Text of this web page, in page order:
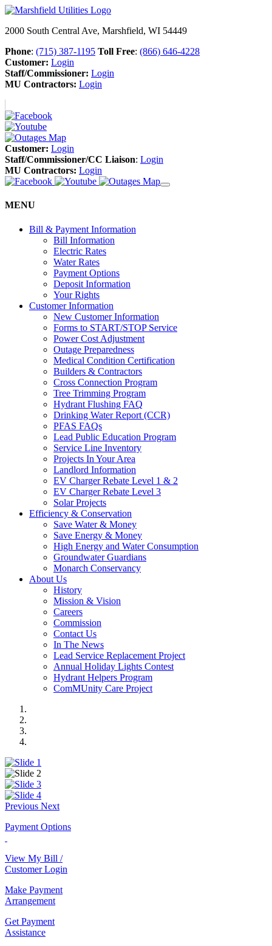
2000 South Central Ave, Marshfield, WI 54449
Phone: (715) 387-1195 Toll Free: (866) 646-4228
Customer: Login
Staff/Commissioner: Login
MU Contractors: Login
Customer: Login
Staff/Commissioner/CC Liaison: Login
MU Contractors: Login
MENU
Bill & Payment Information
Bill Information
Electric Rates
Water Rates
Payment Options
Deposit Information
Your Rights
Customer Information
New Customer Information
Forms to START/STOP Service
Power Cost Adjustment
Outage Preparedness
Medical Condition Certification
Builders & Contractors
Cross Connection Program
Tree Trimming Program
Hydrant Flushing FAQ
Drinking Water Report (CCR)
PFAS FAQs
Lead Public Education Program
Service Line Inventory
Projects In Your Area
Landlord Information
EV Charger Rebate Level 1 & 2
EV Charger Rebate Level 3
Solar Projects
Efficiency & Conservation
Save Water & Money
Save Energy & Money
High Energy and Water Consumption
Groundwater Guardians
Monarch Conservancy
About Us
History
Mission & Vision
Careers
Commission
Contact Us
In The News
Lead Service Replacement Project
Annual Holiday Lights Contest
Hydrant Helpers Program
ComMUnity Care Project
Previous Next
Payment Options
View My Bill /
Customer Login
Make Payment
Arrangement
Get Payment
Assistance